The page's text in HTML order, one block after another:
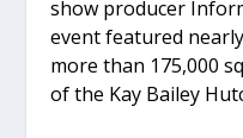
show producer
event featured
more than 175,000
of the Kay Bailey